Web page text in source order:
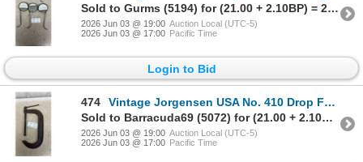
Sold to Gurms (5194) for (21.00 + 2.10BP) = 23.10
2026 Jun 03 @ 19:00 Auction Local (UTC-5)
2026 Jun 03 @ 17:00 Pacific Time
Login to Bid
474
Vintage Jorgensen USA No. 410 Drop Forged 10" C-Clamp
Sold to Barracuda69 (5072) for (21.00 + 2.10BP) = 23.10
2026 Jun 03 @ 19:00 Auction Local (UTC-5)
2026 Jun 03 @ 17:00 Pacific Time